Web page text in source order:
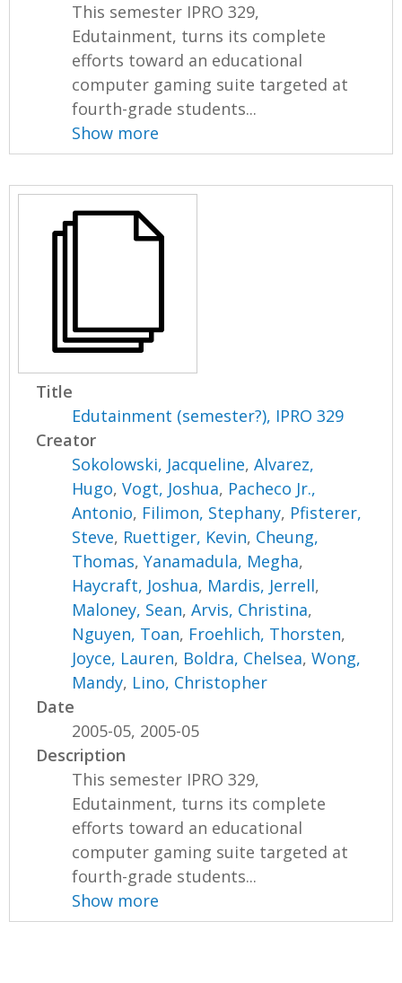
This semester IPRO 329,
Edutainment, turns its complete
efforts toward an educational
computer gaming suite targeted at
fourth-grade students...
Show more
Title
Edutainment (semester?), IPRO 329
Creator
Sokolowski, Jacqueline,Alvarez,
Hugo,Vogt, Joshua, Pacheco Jr.,
Antonio, Filimon, Stephany, Pfisterer,
Steve, Ruettiger, Kevin, Cheung,
Thomas,Yanamadula, Megha,
Haycraft, Joshua, Mardis, Jerrell,
Maloney, Sean,Arvis, Christina,
Nguyen, Toan, Froehlich, Thorsten,
Joyce, Lauren, Boldra, Chelsea,Wong,
Mandy, Lino, Christopher
Date
2005-05, 2005-05
Description
This semester IPRO 329,
Edutainment, turns its complete
efforts toward an educational
computer gaming suite targeted at
fourth-grade students...
Show more